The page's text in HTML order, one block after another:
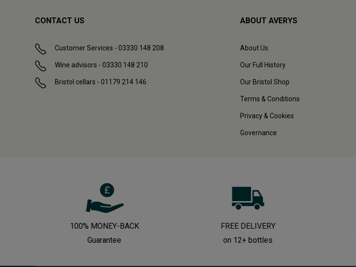
CONTACT US
Customer Services - 03330 148 208
Wine advisors - 03330 148 210
Bristol cellars - 01179 214 146
ABOUT AVERYS
About Us
Our Full History
Our Bristol Shop
Terms & Conditions
Privacy & Cookies
Governance
100% MONEY-BACK
Guarantee
FREE DELIVERY
on 12+ bottles